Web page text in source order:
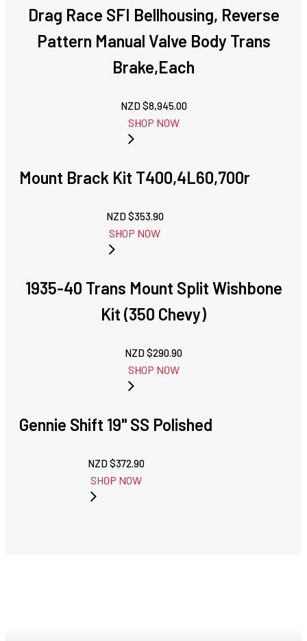
Drag Race SFI Bellhousing, Reverse
Pattern Manual Valve Body Trans
Brake,Each
NZD $8,945.00
SHOP NOW
Mount Brack Kit T400,4L60,700r
NZD $353.90
SHOP NOW
1935-40 Trans Mount Split Wishbone
Kit (350 Chevy)
NZD $290.90
SHOP NOW
Gennie Shift 19" SS Polished
NZD $372.90
SHOP NOW